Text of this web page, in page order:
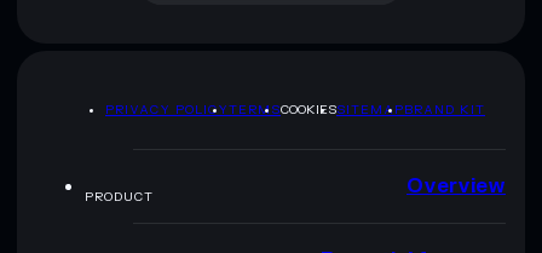
PRIVACY POLICYTERMSCOOKIESSITEMAPBRAND KIT
PRODUCT Overview